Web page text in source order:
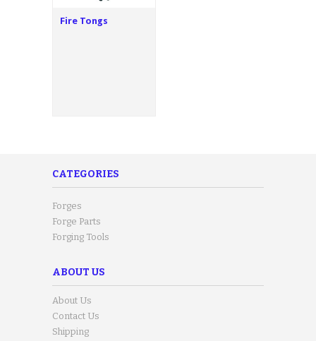
Fire Tongs
CATEGORIES
Forges
Forge Parts
Forging Tools
ABOUT US
About Us
Contact Us
Shipping